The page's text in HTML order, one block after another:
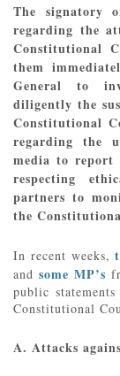
The signatory
regarding the
Constitutional
them
General to
diligently the
Constitutional
regarding the
media to
respecting
partners to
the
In recent weeks,
and some MP’s
public
Constitutional
A. Attacks